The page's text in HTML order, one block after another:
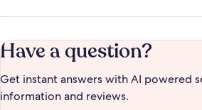
Have a question?
Get instant answers with AI powered
information and reviews.